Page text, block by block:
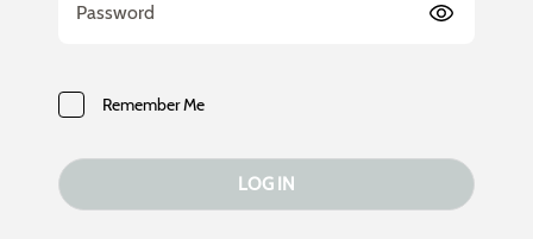
Password
Remember Me
LOG IN